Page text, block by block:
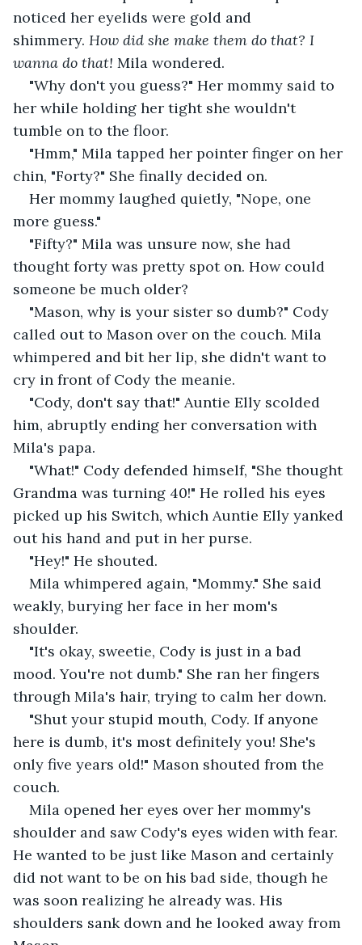
noticed her eyelids were gold and
shimmery. How did she make them do that? I
wanna do that! Mila wondered.
"Why don't you guess?" Her mommy said to
her while holding her tight she wouldn't
tumble on to the floor.
"Hmm," Mila tapped her pointer finger on her
chin, "Forty?" She finally decided on.
Her mommy laughed quietly, "Nope, one
more guess."
"Fifty?" Mila was unsure now, she had
thought forty was pretty spot on. How could
someone be much older?
"Mason, why is your sister so dumb?" Cody
called out to Mason over on the couch. Mila
whimpered and bit her lip, she didn't want to
cry in front of Cody the meanie.
"Cody, don't say that!" Auntie Elly scolded
him, abruptly ending her conversation with
Mila's papa.
"What!" Cody defended himself, "She thought
Grandma was turning 40!" He rolled his eyes
picked up his Switch, which Auntie Elly yanked
out his hand and put in her purse.
"Hey!" He shouted.
Mila whimpered again, "Mommy." She said
weakly, burying her face in her mom's
shoulder.
"It's okay, sweetie, Cody is just in a bad
mood. You're not dumb." She ran her fingers
through Mila's hair, trying to calm her down.
"Shut your stupid mouth, Cody. If anyone
here is dumb, it's most definitely you! She's
only five years old!" Mason shouted from the
couch.
Mila opened her eyes over her mommy's
shoulder and saw Cody's eyes widen with fear.
He wanted to be just like Mason and certainly
did not want to be on his bad side, though he
was soon realizing he already was. His
shoulders sank down and he looked away from